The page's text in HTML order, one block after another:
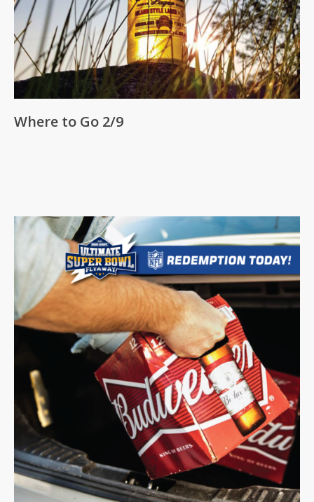
Where to Go 2/9